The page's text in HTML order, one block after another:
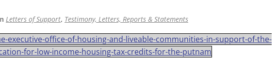
Letters of Support, Testimony, Letters, Reports & Statements
executive-office-of-housing-and-liveable-communities-in-support-of-the-
for-low-income-housing-tax-credits-for-the-putnam